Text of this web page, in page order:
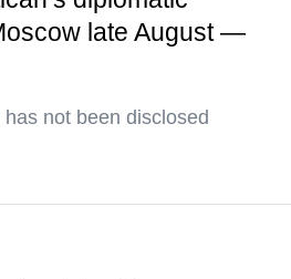
late August —
not been disclosed